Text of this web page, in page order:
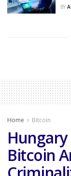
BY
Home Bitcoin
Hungary
Bitcoin